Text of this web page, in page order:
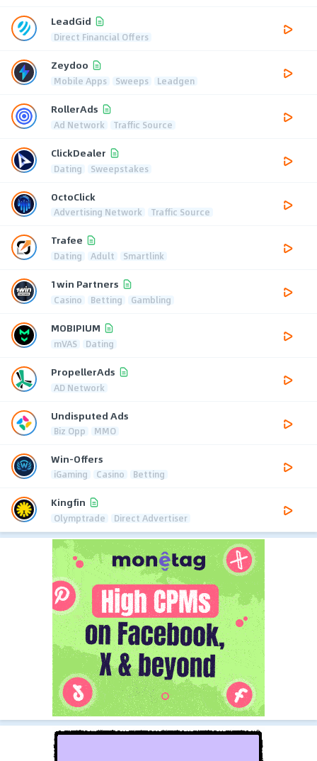
LeadGid
Direct Financial Offers
Zeydoo
Mobile Apps Sweeps Leadgen
RollerAds
Ad Network Traffic Source
ClickDealer
Dating Sweepstakes
OctoClick
Advertising Network Traffic Source
Trafee
Dating Adult Smartlink
1win Partners
Casino Betting Gambling
MOBIPIUM
mVAS Dating
PropellerAds
AD Network
Undisputed Ads
Biz Opp MMO
Win-Offers
iGaming Casino Betting
Kingfin
Olymptrade Direct Advertiser